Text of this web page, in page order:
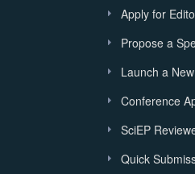
Apply for
Propose a
Launch a
Conference
SciEP
Quick